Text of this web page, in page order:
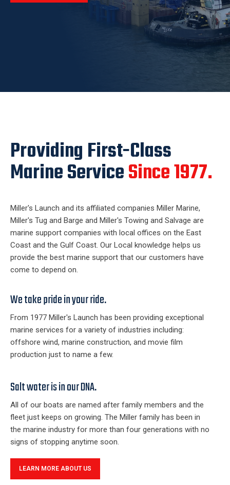
Providing First-Class
Marine ServiceSince 1977.
Miller's Launch and its affiliated companies Miller Marine,
Miller's Tug and Barge and Miller's Towing and Salvage are
marine support companies with local offices on the East
Coast and the Gulf Coast. Our Local knowledge helps us
provide the best marine support that our customers have
come to depend on.
We take pride in your ride.
From 1977 Miller's Launch has been providing exceptional
marine services for a variety of industries including:
offshore wind, marine construction, and movie film
production just to name a few.
Salt water is in our DNA.
All of our boats are named after family members and the
fleet just keeps on growing. The Miller family has been in
the marine industry for more than four generations with no
signs of stopping anytime soon.
LEARN MORE ABOUT US